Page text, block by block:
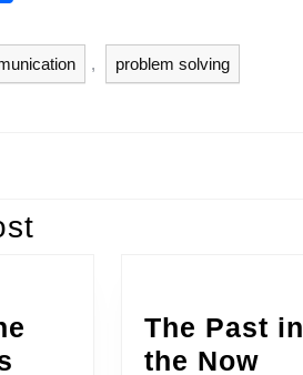
ar
e
, problem solving
The Past in
the NowThe